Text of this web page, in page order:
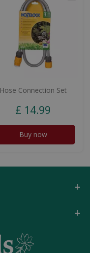
Hose Connection Set
£ 14.99
Buy now